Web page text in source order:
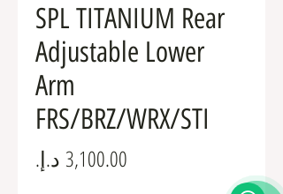
SPL TITANIUM Rear
Adjustable Lower
Arm
FRS/BRZ/WRX/STI